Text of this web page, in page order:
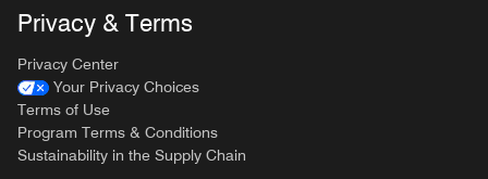
Privacy & Terms
Privacy Center
Your Privacy Choices
Terms of Use
Program Terms & Conditions
Sustainability in the Supply Chain